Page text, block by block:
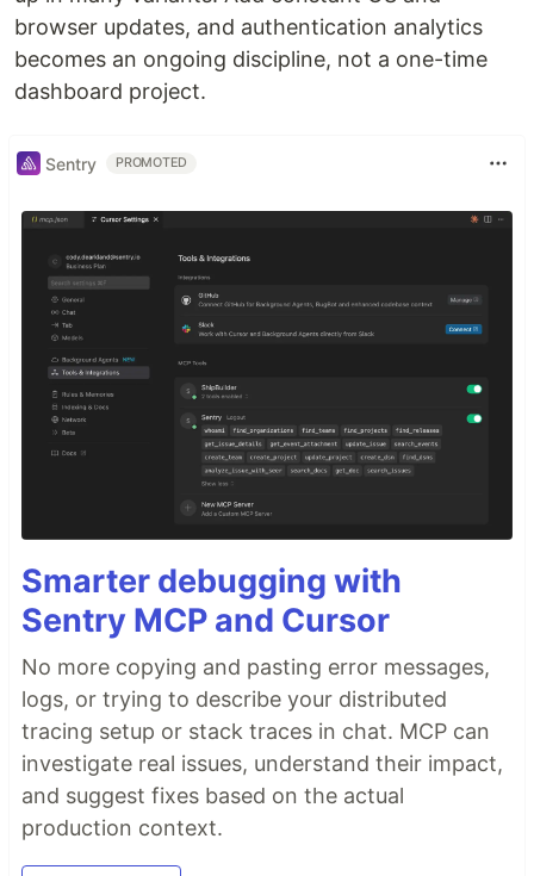
browser updates, and authentication analytics
becomes an ongoing discipline, not a one-time
dashboard project.
Sentry PROMOTED
Smarter debugging with
Sentry MCP and Cursor
No more copying and pasting error messages,
logs, or trying to describe your distributed
tracing setup or stack traces in chat. MCP can
investigate real issues, understand their impact,
and suggest fixes based on the actual
production context.